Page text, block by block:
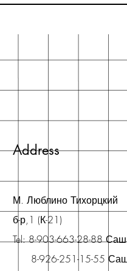
Address
М. Люблино Тихорцкий
б-р,1 (К-21)
Tel: 8-903-663-28-88
8-926-251-15-55